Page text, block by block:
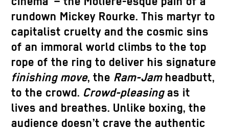
rundown Mickey Rourke. This martyr to
capitalist cruelty and the cosmic sins
of an immoral world climbs to the top
rope of the ring to deliver his signature
finishing move, the Ram-Jamheadbutt,
to the crowd. Crowd-pleasingas it
lives and breathes. Unlike boxing, the
audience doesn’t crave the authentic